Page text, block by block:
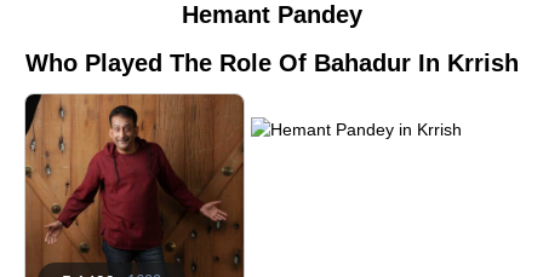
Hemant Pandey
Who Played The Role Of Bahadur In Krrish